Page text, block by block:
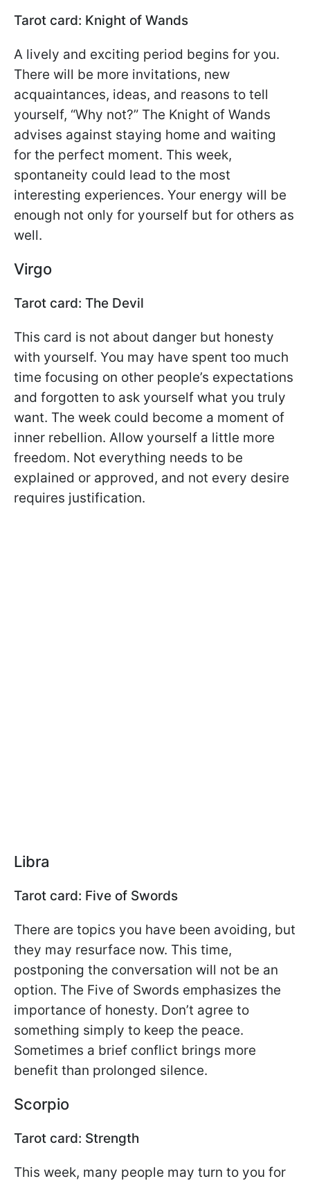
Tarot card: Knight of Wands
A lively and exciting period begins for you.
There will be more invitations, new
acquaintances, ideas, and reasons to tell
yourself, “Why not?” The Knight of Wands
advises against staying home and waiting
for the perfect moment. This week,
spontaneity could lead to the most
interesting experiences. Your energy will be
enough not only for yourself but for others as
well.
Virgo
Tarot card: The Devil
This card is not about danger but honesty
with yourself. You may have spent too much
time focusing on other people’s expectations
and forgotten to ask yourself what you truly
want. The week could become a moment of
inner rebellion. Allow yourself a little more
freedom. Not everything needs to be
explained or approved, and not every desire
requires justification.
Libra
Tarot card: Five of Swords
There are topics you have been avoiding, but
they may resurface now. This time,
postponing the conversation will not be an
option. The Five of Swords emphasizes the
importance of honesty. Don’t agree to
something simply to keep the peace.
Sometimes a brief conflict brings more
benefit than prolonged silence.
Scorpio
Tarot card: Strength
This week, many people may turn to you for